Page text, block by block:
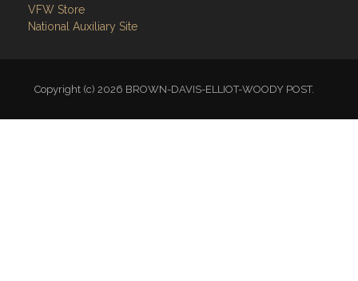
VFW Store
National Auxiliary Site
Copyright (c) 2026 BROWN-DAVIS-ELLIOT-WOODY POST.